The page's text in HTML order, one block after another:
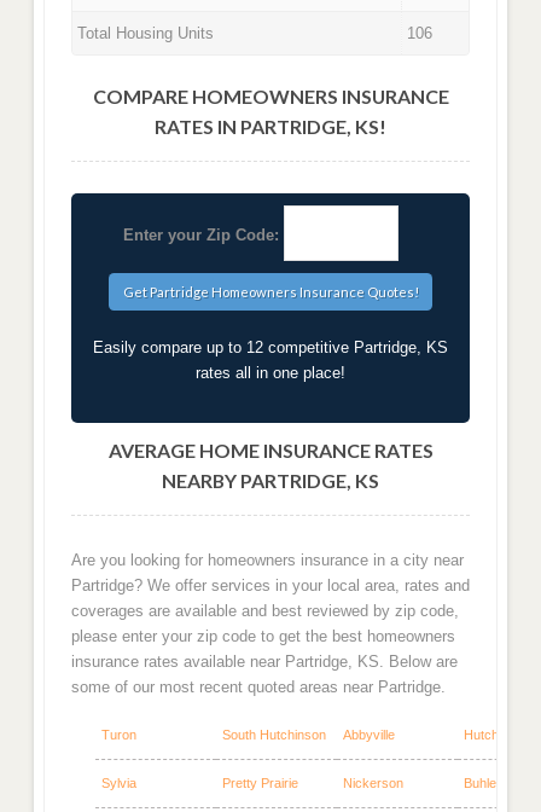
Total Housing Units 106
COMPARE HOMEOWNERS INSURANCE
RATES IN PARTRIDGE, KS!
Enter your Zip Code:
Easily compare up to 12 competitive Partridge, KS
rates all in one place!
AVERAGE HOME INSURANCE RATES
NEARBY PARTRIDGE, KS
Are you looking for homeowners insurance in a city near
Partridge? We offer services in your local area, rates and
coverages are available and best reviewed by zip code,
please enter your zip code to get the best homeowners
insurance rates available near Partridge, KS. Below are
some of our most recent quoted areas near Partridge.
Turon South Hutchinson Abbyville Hutchinson
Sylvia Pretty Prairie Nickerson Buhler